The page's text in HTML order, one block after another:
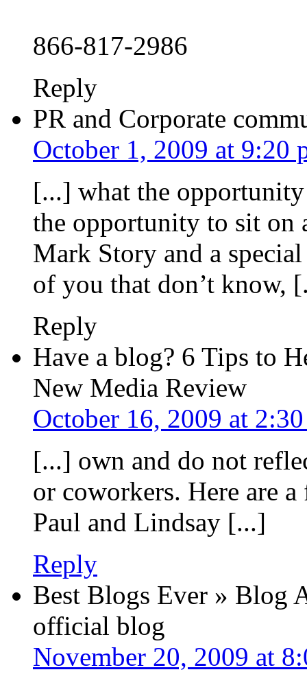
866-817-2986
Reply
PR and Corporate
October 1, 2009 at 9:20
[...] what the
the opportunity to sit on
Mark Story and a
of you that don’t know,
Reply
Have a blog? 6 Tips to
New Media Review
October 16, 2009 at
[...] own and do not
or coworkers. Here are
Paul and Lindsay [...]
Reply
Best Blogs Ever » Blog
official blog
November 20, 2009 at